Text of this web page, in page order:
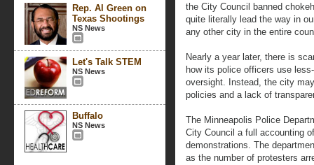
Rep. Al Green on
Texas Shootings
NS News
Let's Talk STEM
NS News
Buffalo
NS News
the City Council banned
quite literally lead the way in
any other city in the entire
Nearly a year later, there is
how its police officers use
oversight. Instead, the city
policies and a lack of
The Minneapolis Police
City Council a full accounting
demonstrations. The
as the number of protesters